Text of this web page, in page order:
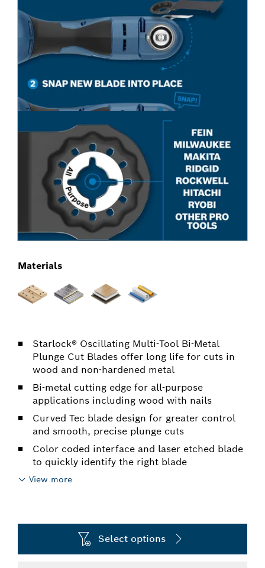
Starlock® Oscillating Multi-Tool Bi-Metal
Plunge Cut Blades offer long life for cuts in
wood and non-hardened metal
Bi-metal cutting edge for all-purpose
applications including wood with nails
Curved Tec blade design for greater control
and smooth, precise plunge cuts
Color coded interface and laser etched blade
to quickly identify the right blade
View more
Materials
Select options